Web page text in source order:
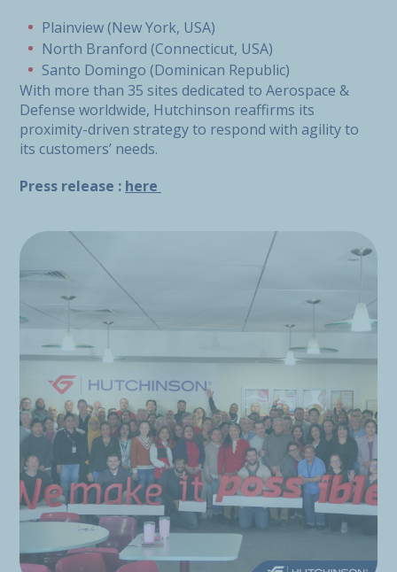
Plainview (New York, USA)
North Branford (Connecticut, USA)
Santo Domingo (Dominican Republic)
With more than 35 sites dedicated to Aerospace &
Defense worldwide, Hutchinson reaffirms its
proximity-driven strategy to respond with agility to
its customers’ needs.
Press release : here